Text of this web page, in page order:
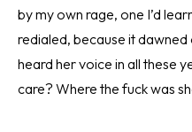
by my own rage, one I’d
redialed, because it dawned
heard her voice in all these
care? Where the fuck was